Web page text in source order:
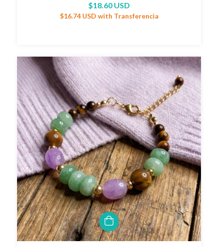
$18.60 USD
$16.74 USD with Transferencia